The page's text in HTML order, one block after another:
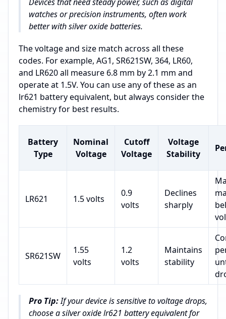
watches or precision instruments, often work
better with silver oxide batteries.
The voltage and size match across all these
codes. For example, AG1, SR621SW, 364, LR60,
and LR620 all measure 6.8 mm by 2.1 mm and
operate at 1.5V. You can use any of these as an
lr621 battery equivalent, but always consider the
chemistry for best results.
Battery
Type
Nominal
Voltage
Cutoff
Voltage
Voltage
Stability
LR621 1.5 volts
0.9
volts
Declines
sharply
SR621SW
1.55
volts
1.2
volts
Maintains
stability
Pro Tip:If your device is sensitive to voltage drops,
choose a silver oxide lr621 battery equivalent for